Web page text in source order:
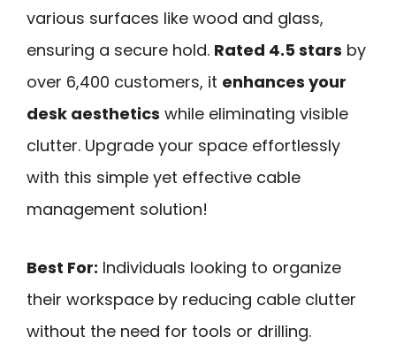
various surfaces like wood and glass,
ensuring a secure hold. Rated 4.5 stars by
over 6,400 customers, it enhances your
desk aesthetics while eliminating visible
clutter. Upgrade your space effortlessly
with this simple yet effective cable
management solution!
Best For: Individuals looking to organize
their workspace by reducing cable clutter
without the need for tools or drilling.